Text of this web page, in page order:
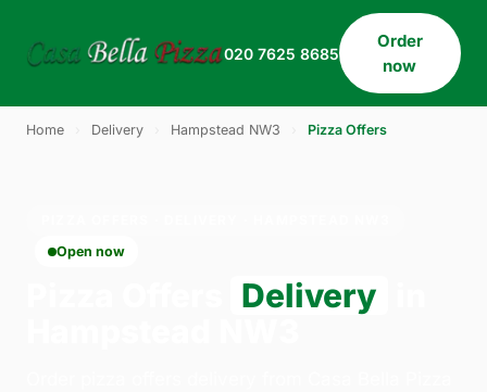
020 7625 8685
Order
now
Home Delivery Hampstead NW3 Pizza Offers
Open now
Delivery